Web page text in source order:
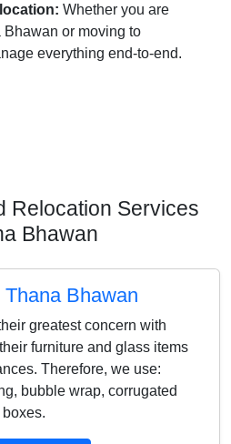
Whether you are
or moving to
everything end-to-end.
Relocation Services
Bhawan
Bhawan
greatest concern with
furniture and glass items
Therefore, we use:
bubble wrap, corrugated